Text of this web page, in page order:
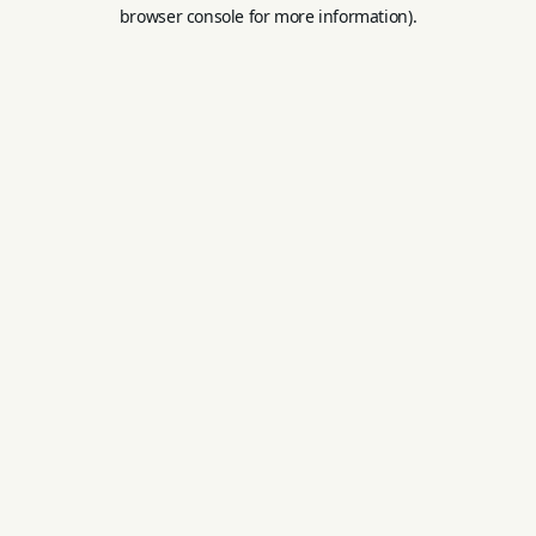
browser console for more information).